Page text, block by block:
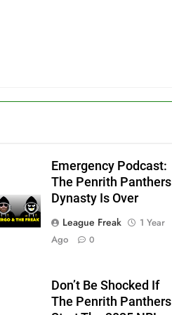
Emergency Podcast:
The Penrith Panthers
Dynasty Is Over
League Freak
1 Year
Ago
0
Don’t Be Shocked If
The Penrith Panthers